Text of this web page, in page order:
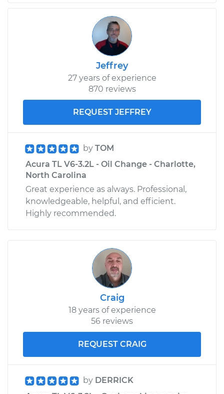
Jeffrey
27 years of experience
870 reviews
REQUEST JEFFREY
by TOM
Acura TL V6-3.2L - Oil Change - Charlotte,
North Carolina
Great experience as always. Professional,
knowledgeable, helpful, and efficient.
Highly recommended.
Craig
18 years of experience
56 reviews
REQUEST CRAIG
by DERRICK